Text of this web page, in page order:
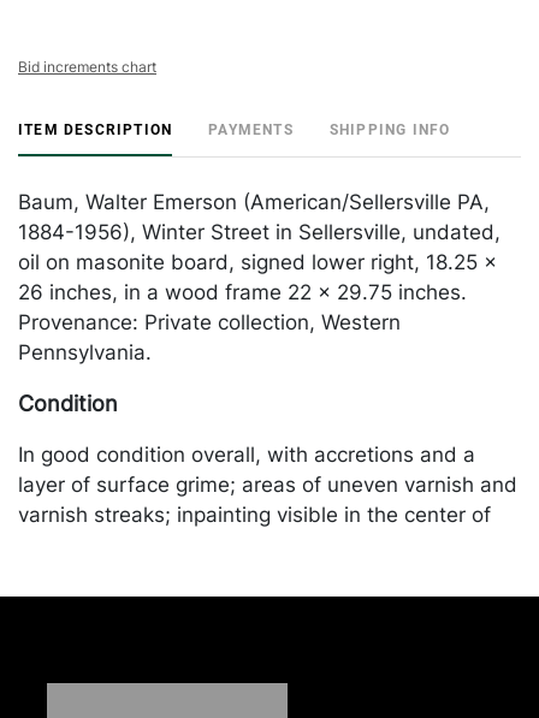
Bid increments chart
ITEM DESCRIPTION PAYMENTS SHIPPING INFO
Baum, Walter Emerson (American/Sellersville PA,
1884-1956), Winter Street in Sellersville, undated,
oil on masonite board, signed lower right, 18.25 x
26 inches, in a wood frame 22 x 29.75 inches.
Provenance: Private collection, Western
Pennsylvania.
Condition
In good condition overall, with accretions and a
layer of surface grime; areas of uneven varnish and
varnish streaks; inpainting visible in the center of